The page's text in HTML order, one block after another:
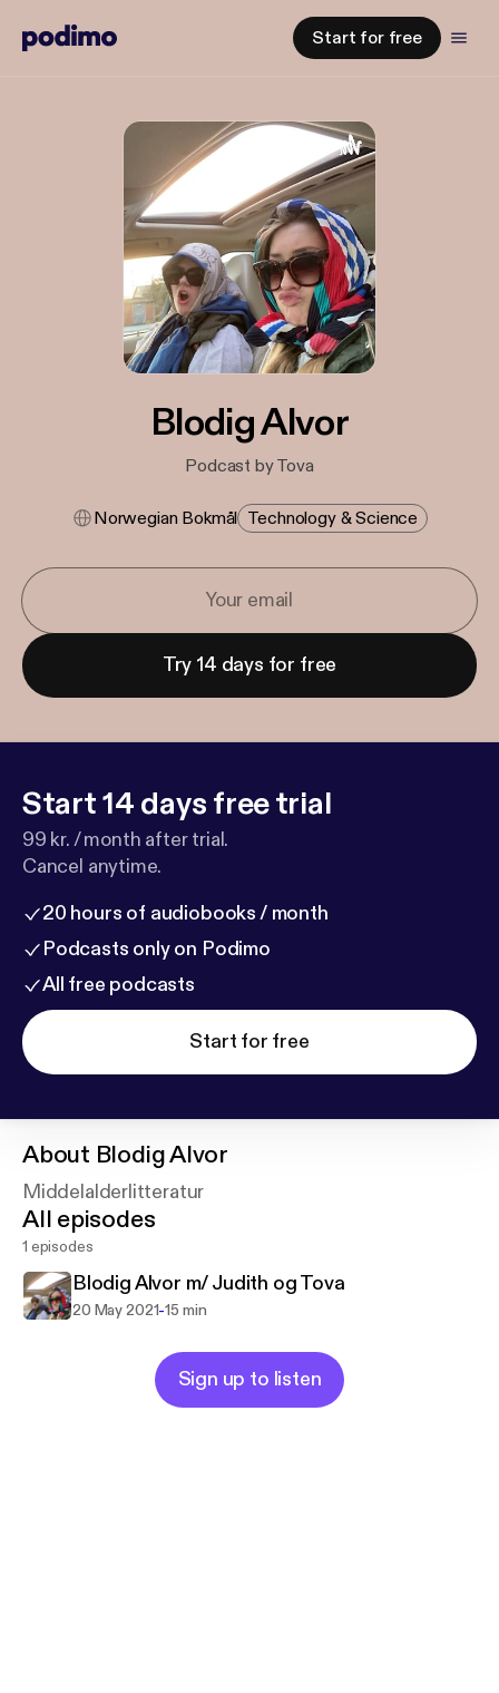
Start for free
Blodig Alvor
Podcast by Tova
Norwegian Bokmål Technology & Science
Try 14 days for free
Start 14 days free trial
99 kr. / month after trial.
Cancel anytime.
20 hours of audiobooks / month
Podcasts only on Podimo
All free podcasts
Start for free
About Blodig Alvor
Middelalderlitteratur
All episodes
1 episodes
Blodig Alvor m/ Judith og Tova
20 May 2021-15 min
Sign up to listen